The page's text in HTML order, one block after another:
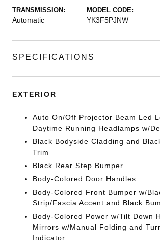
TRANSMISSION:
Automatic
MODEL CODE:
YK3F5PJNW
SPECIFICATIONS
EXTERIOR
Auto On/Off Projector Beam Led
Daytime Running Headlamps w/
Black Bodyside Cladding and
Trim
Black Rear Step Bumper
Body-Colored Door Handles
Body-Colored Front Bumper w/
Strip/Fascia Accent and Black
Body-Colored Power w/Tilt Down
Mirrors w/Manual Folding and
Indicator